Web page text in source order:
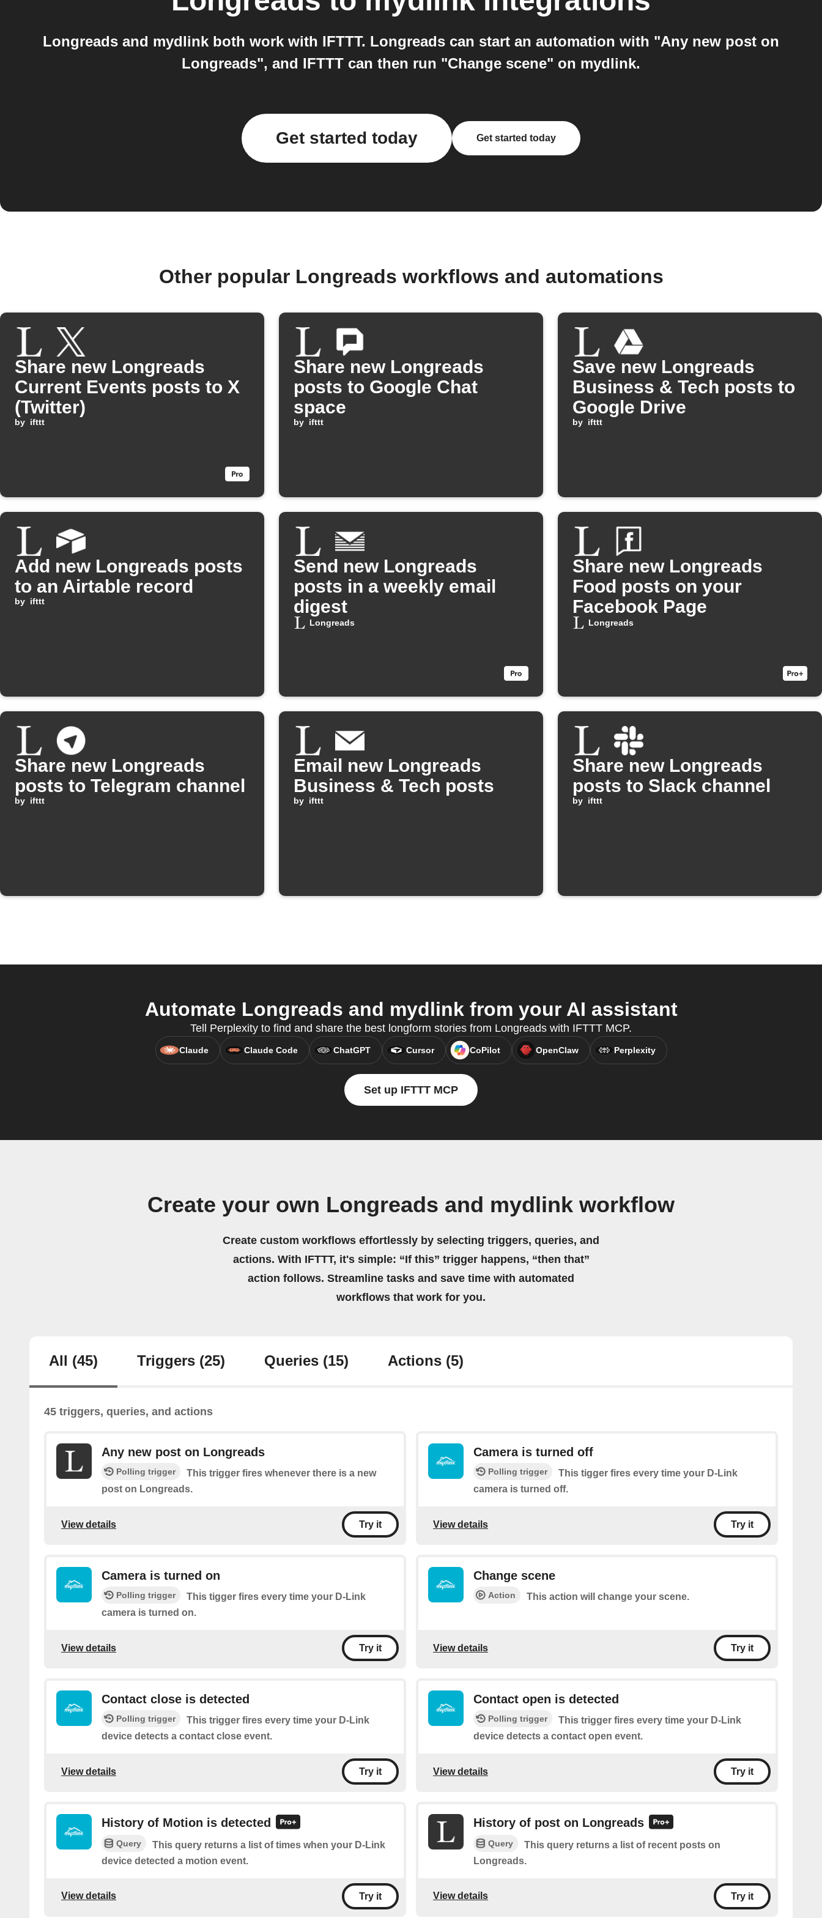
Longreads and mydlink both work with IFTTT. Longreads can start an automation with "Any new post on
Longreads", and IFTTT can then run "Change scene" on mydlink.
Get started today Get started today
Other popular Longreads workflows and automations
Share new Longreads
Current Events posts to X
(Twitter)
by ifttt
Share new Longreads
posts to Google Chat
space
by ifttt
Save new Longreads
Business & Tech posts to
Google Drive
by ifttt
Add new Longreads posts
to an Airtable record
by ifttt
Send new Longreads
posts in a weekly email
digest
Longreads
Share new Longreads
Food posts on your
Facebook Page
Longreads
Share new Longreads
posts to Telegram channel
by ifttt
Email new Longreads
Business & Tech posts
by ifttt
Share new Longreads
posts to Slack channel
by ifttt
Automate Longreads and mydlink from your AI assistant
Tell Perplexity to find and share the best longform stories from Longreads with IFTTT MCP.
Claude Claude Code ChatGPT Cursor CoPilot OpenClaw Perplexity
Set up IFTTT MCP
Create your own Longreads and mydlink workflow
Create custom workflows effortlessly by selecting triggers, queries, and
actions. With IFTTT, it's simple: “If this” trigger happens, “then that”
action follows. Streamline tasks and save time with automated
workflows that work for you.
All (45) Triggers (25) Queries (15) Actions (5)
45 triggers, queries, and actions
Any new post on Longreads
Polling trigger
This trigger fires whenever there is a new
post on Longreads.
View details Try it
Camera is turned off
Polling trigger
This tigger fires every time your D-Link
camera is turned off.
View details Try it
Camera is turned on
Polling trigger
This tigger fires every time your D-Link
camera is turned on.
View details Try it
Change scene
Action This action will change your scene.
View details Try it
Contact close is detected
Polling trigger
This trigger fires every time your D-Link
device detects a contact close event.
View details Try it
Contact open is detected
Polling trigger
This trigger fires every time your D-Link
device detects a contact open event.
View details Try it
History of Motion is detected
Query
This query returns a list of times when your D-Link
device detected a motion event.
View details Try it
History of post on Longreads
Query
This query returns a list of recent posts on
Longreads.
View details Try it